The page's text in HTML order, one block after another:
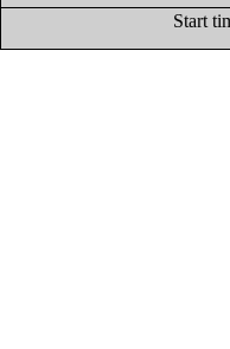
Start